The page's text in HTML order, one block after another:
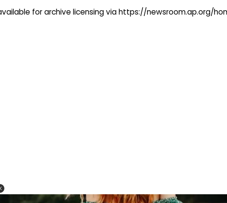
for archive licensing via https://newsroom.ap.org/